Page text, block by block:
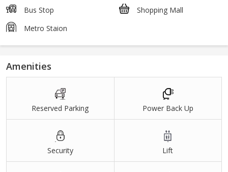
Bus Stop
Shopping Mall
Metro Staion
Amenities
Reserved Parking Power Back Up
Security Lift